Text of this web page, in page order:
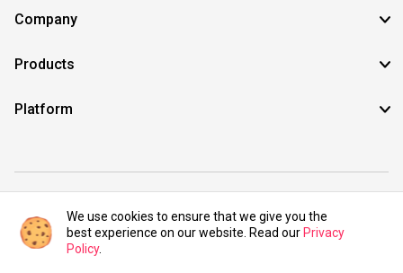
Company
Products
Platform
©2021 UIBundle. All rights reserved.
We use cookies to ensure that we give you the
best experience on our website. Read our Privacy
Policy.